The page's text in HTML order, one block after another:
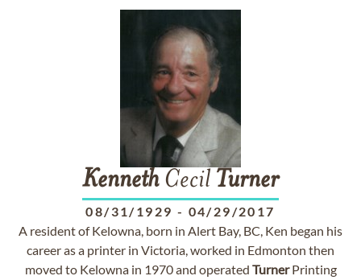
KennethCecil Turner
08/31/1929 - 04/29/2017
A resident of Kelowna, born in Alert Bay, BC, Ken began his
career as a printer in Victoria, worked in Edmonton then
moved to Kelowna in 1970 and operated TurnerPrinting